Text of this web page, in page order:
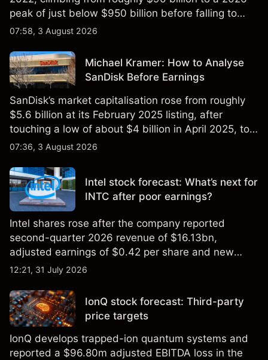
peak of just below $950 billion before falling to
$851 billion as of 24 July 2026.
07:58, 3 August 2026
Michael Kramer: How to Analyse
SanDisk Before Earnings
SanDisk’s market capitalisation rose from roughly
$5.6 billion at its February 2025 listing, after
touching a low of about $4 billion in April 2025, to a
2026 high of approximately $346 billion, before
07:36, 3 August 2026
Intel stock forecast: What’s next for
INTC after poor earnings?
Intel shares rose after the company reported
second-quarter 2026 revenue of $16.13bn,
adjusted earnings of $0.42 per share and new
foundry engagements. Explore third-party INTC
12:21, 31 July 2026
IonQ stock forecast: Third-party
price targets
IonQ develops trapped-ion quantum systems and
reported a $96.80m adjusted EBITDA loss in the